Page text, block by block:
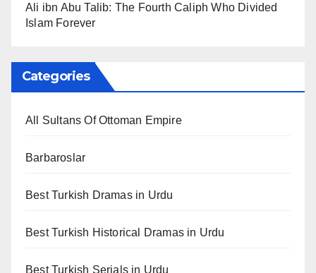
Ali ibn Abu Talib: The Fourth Caliph Who Divided
Islam Forever
Categories
All Sultans Of Ottoman Empire
Barbaroslar
Best Turkish Dramas in Urdu
Best Turkish Historical Dramas in Urdu
Best Turkish Serials in Urdu